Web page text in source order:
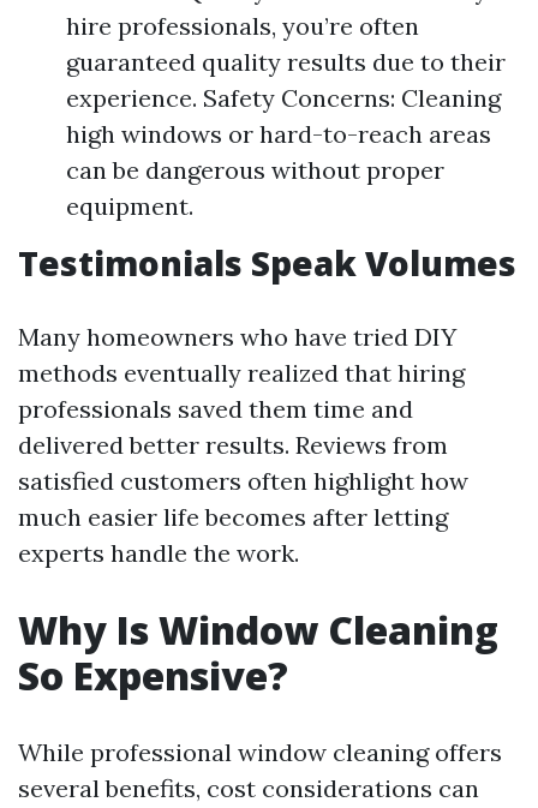
hire professionals, you’re often
guaranteed quality results due to their
experience. Safety Concerns: Cleaning
high windows or hard-to-reach areas
can be dangerous without proper
equipment.
Testimonials Speak Volumes
Many homeowners who have tried DIY
methods eventually realized that hiring
professionals saved them time and
delivered better results. Reviews from
satisfied customers often highlight how
much easier life becomes after letting
experts handle the work.
Why Is Window Cleaning
So Expensive?
While professional window cleaning offers
several benefits, cost considerations can